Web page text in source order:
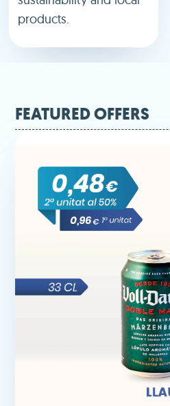
products.
FEATURED OFFERS